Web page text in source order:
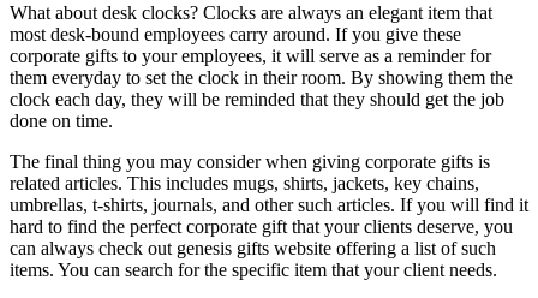
What about desk clocks? Clocks are always an elegant item that
most desk-bound employees carry around. If you give these
corporate gifts to your employees, it will serve as a reminder for
them everyday to set the clock in their room. By showing them the
clock each day, they will be reminded that they should get the job
done on time.
The final thing you may consider when giving corporate gifts is
related articles. This includes mugs, shirts, jackets, key chains,
umbrellas, t-shirts, journals, and other such articles. If you will find it
hard to find the perfect corporate gift that your clients deserve, you
can always check out genesis gifts website offering a list of such
items. You can search for the specific item that your client needs.